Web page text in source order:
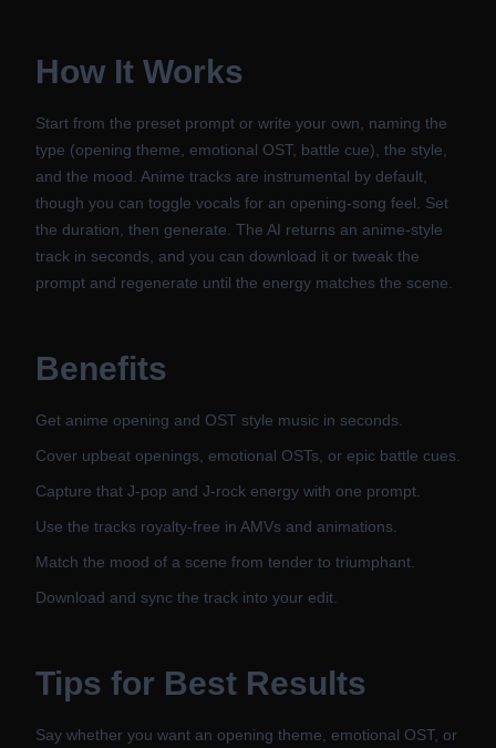
How It Works
Start from the preset prompt or write your own, naming the
type (opening theme, emotional OST, battle cue), the style,
and the mood. Anime tracks are instrumental by default,
though you can toggle vocals for an opening-song feel. Set
the duration, then generate. The AI returns an anime-style
track in seconds, and you can download it or tweak the
prompt and regenerate until the energy matches the scene.
Benefits
Get anime opening and OST style music in seconds.
Cover upbeat openings, emotional OSTs, or epic battle cues.
Capture that J-pop and J-rock energy with one prompt.
Use the tracks royalty-free in AMVs and animations.
Match the mood of a scene from tender to triumphant.
Download and sync the track into your edit.
Tips for Best Results
Say whether you want an opening theme, emotional OST, or